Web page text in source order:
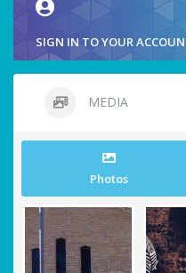
SIGN IN TO YOUR
MEDIA
Photos